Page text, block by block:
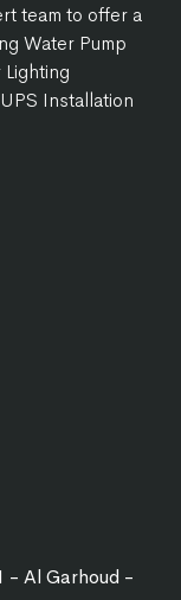
team to offer a
Water Pump
Installation
- Al Garhoud -